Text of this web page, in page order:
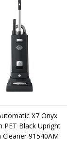
X7 Onyx
PET Black Upright
Cleaner 91540AM